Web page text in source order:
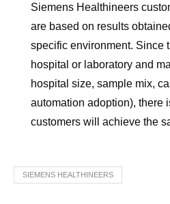
Siemens Healthineers
are based on results
specific environment. Since
hospital or laboratory and
hospital size, sample mix,
automation adoption), there
customers will achieve the
SIEMENS HEALTHINEERS